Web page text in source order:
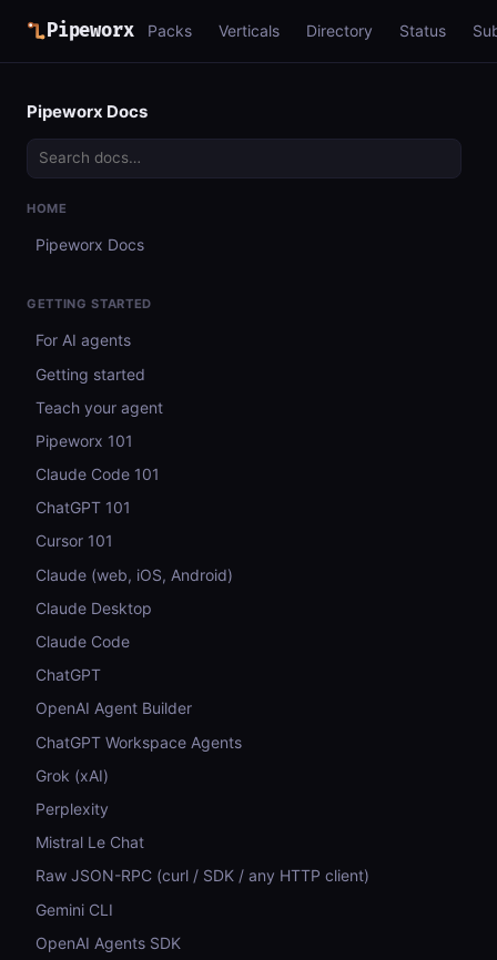
Pipeworx Packs Verticals Directory Status
Pipeworx Docs
HOME
Pipeworx Docs
GETTING STARTED
For AI agents
Getting started
Teach your agent
Pipeworx 101
Claude Code 101
ChatGPT 101
Cursor 101
Claude (web, iOS, Android)
Claude Desktop
Claude Code
ChatGPT
OpenAI Agent Builder
ChatGPT Workspace Agents
Grok (xAI)
Perplexity
Mistral Le Chat
Raw JSON-RPC (curl / SDK / any HTTP client)
Gemini CLI
OpenAI Agents SDK